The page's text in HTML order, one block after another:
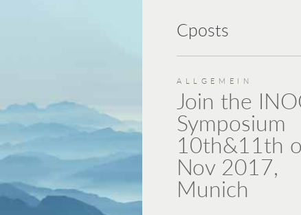
Cposts
ALLGEMEIN
Join the
Symposium
10th&11th
Nov 2017,
Munich